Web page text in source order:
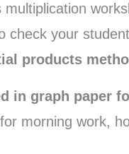
check your
products
in graph paper
morning work,